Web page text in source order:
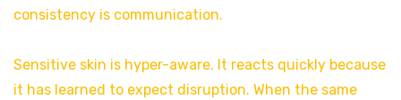
consistency is communication.
Sensitive skin is hyper-aware. It reacts quickly because
it has learned to expect disruption. When the same